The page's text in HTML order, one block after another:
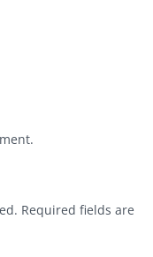
Required fields are